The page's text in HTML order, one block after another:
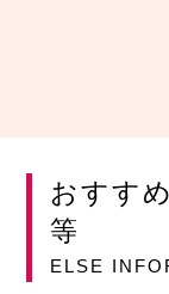
おすす
等
ELSE